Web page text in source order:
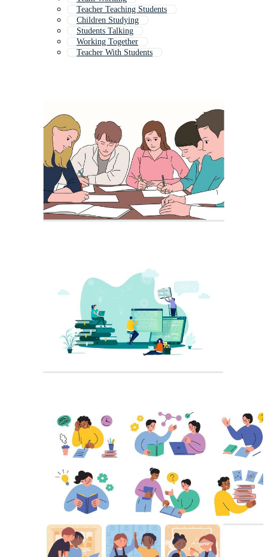
Teacher Teaching Students
Children Studying
Students Talking
Working Together
Teacher With Students